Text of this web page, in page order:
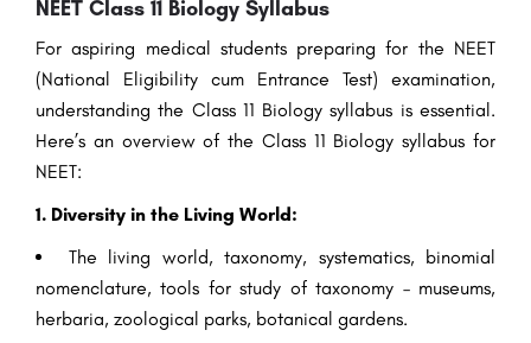
NEET Class 11 Biology Syllabus
For aspiring medical students preparing for the NEET
(National Eligibility cum Entrance Test) examination,
understanding the Class 11 Biology syllabus is essential.
Here’s an overview of the Class 11 Biology syllabus for
NEET:
1. Diversity in the Living World:
The living world, taxonomy, systematics, binomial
nomenclature, tools for study of taxonomy – museums,
herbaria, zoological parks, botanical gardens.